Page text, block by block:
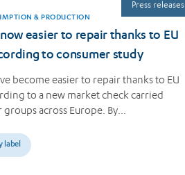
& PRODUCTION
easier to repair thanks to EU
to consumer study
become easier to repair thanks to EU
to a new market check carried
across Europe. By…
label
Press releases